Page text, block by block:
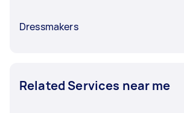
Dressmakers
Related Services near me